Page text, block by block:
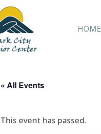
HOME
« All Events
This event has passed.